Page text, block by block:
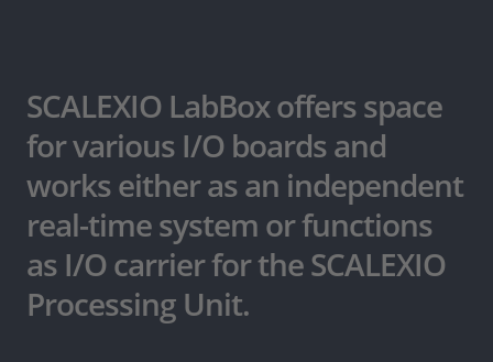
SCALEXIO LabBox offers space
for various I/O boards and
works either as an independent
real-time system or functions
as I/O carrier for the SCALEXIO
Processing Unit.